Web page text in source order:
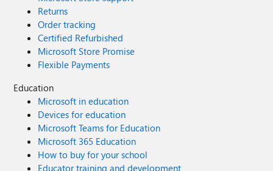
Returns
Order tracking
Certified Refurbished
Microsoft Store Promise
Flexible Payments
Education
Microsoft in education
Devices for education
Microsoft Teams for Education
Microsoft 365 Education
How to buy for your school
Educator training and development